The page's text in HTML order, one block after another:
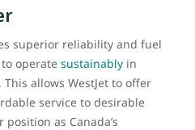
superior reliability and fuel
operate sustainably in
allows WestJet to offer
service to desirable
as Canada’s